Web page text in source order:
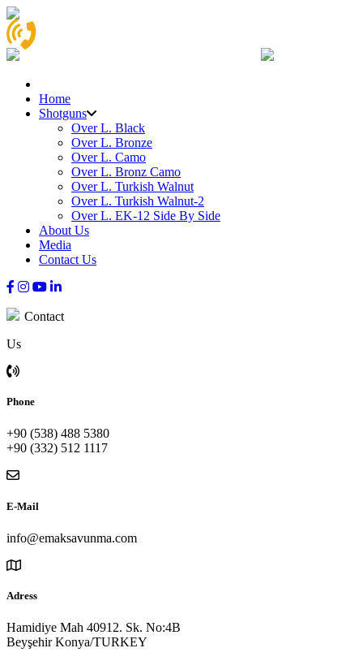
Home
Shotguns
Over L. Black
Over L. Bronze
Over L. Camo
Over L. Bronz Camo
Over L. Turkish Walnut
Over L. Turkish Walnut-2
Over L. EK-12 Side By Side
About Us
Media
Contact Us
Contact
Us
Phone
+90 (538) 488 5380
+90 (332) 512 1117
E-Mail
info@emaksavunma.com
Adress
Hamidiye Mah 40912. Sk. No:4B
Beyşehir Konya/TURKEY